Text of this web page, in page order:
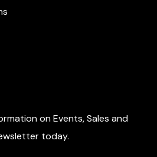
on Events, Sales and
today.